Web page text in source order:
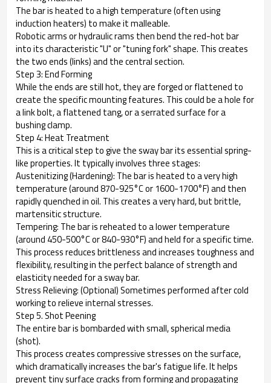
The bar is heated to a high temperature (often using
induction heaters) to make it malleable.
Robotic arms or hydraulic rams then bend the red-hot bar
into its characteristic "U" or "tuning fork" shape. This creates
the two ends (links) and the central section.
Step 3: End Forming
While the ends are still hot, they are forged or flattened to
create the specific mounting features. This could be a hole for
a link bolt, a flattened tang, or a serrated surface for a
bushing clamp.
Step 4: Heat Treatment
This is a critical step to give the sway bar its essential spring-
like properties. It typically involves three stages:
Austenitizing (Hardening): The bar is heated to a very high
temperature (around 870-925°C or 1600-1700°F) and then
rapidly quenched in oil. This creates a very hard, but brittle,
martensitic structure.
Tempering: The bar is reheated to a lower temperature
(around 450-500°C or 840-930°F) and held for a specific time.
This process reduces brittleness and increases toughness and
flexibility, resulting in the perfect balance of strength and
elasticity needed for a sway bar.
Stress Relieving: (Optional) Sometimes performed after cold
working to relieve internal stresses.
Step 5. Shot Peening
The entire bar is bombarded with small, spherical media
(shot).
This process creates compressive stresses on the surface,
which dramatically increases the bar's fatigue life. It helps
prevent tiny surface cracks from forming and propagating